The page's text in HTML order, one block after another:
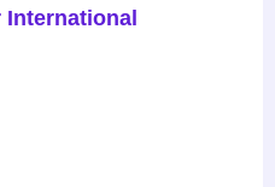
International